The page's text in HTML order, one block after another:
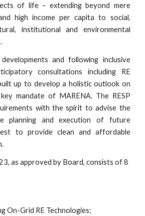
of life – extending beyond mere
high income per capita to social,
institutional and environmental
and following inclusive
consultations including RE
up to develop a holistic outlook on
mandate of MARENA. The RESP
with the spirit to advise the
planning and execution of future
to provide clean and affordable
as approved by Board, consists of 8
On-Grid RE Technologies;